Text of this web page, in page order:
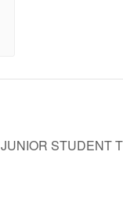
JUNIOR STUDENT